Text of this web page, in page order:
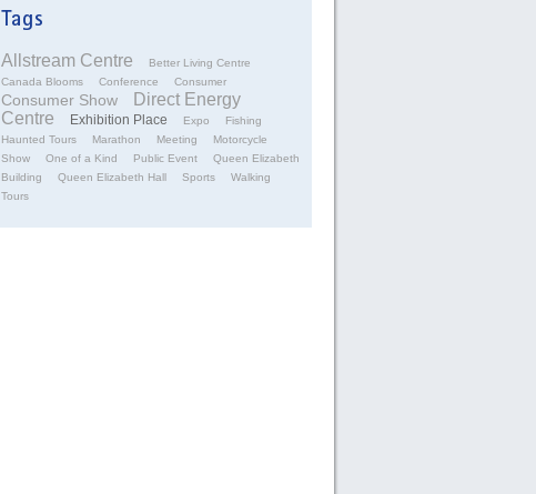
Allstream Centre
Better Living Centre
Canada Blooms
Conference Consumer
Consumer Show
Direct Energy
Centre
Exhibition Place Expo
Fishing
Haunted Tours
Marathon Meeting
Motorcycle
Show
One of a Kind Public Event
Queen Elizabeth
Building
Queen Elizabeth Hall Sports
Walking
Tours